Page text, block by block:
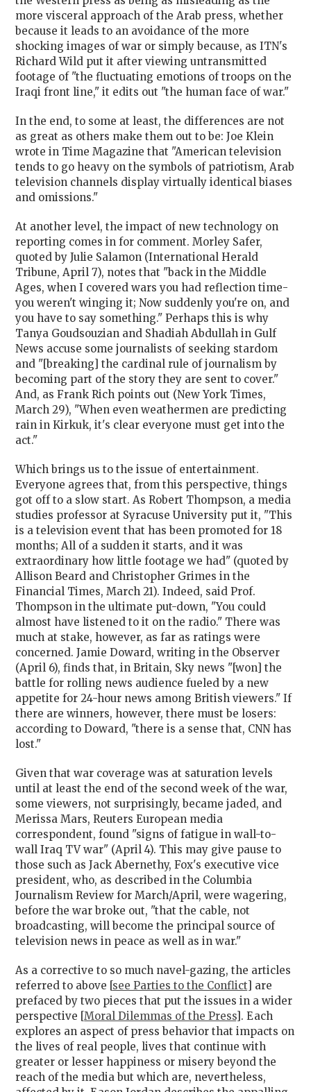
more visceral approach of the Arab press, whether
because it leads to an avoidance of the more
shocking images of war or simply because, as ITN's
Richard Wild put it after viewing untransmitted
footage of "the fluctuating emotions of troops on the
Iraqi front line," it edits out "the human face of war."
In the end, to some at least, the differences are not
as great as others make them out to be: Joe Klein
wrote in Time Magazine that "American television
tends to go heavy on the symbols of patriotism, Arab
television channels display virtually identical biases
and omissions."
At another level, the impact of new technology on
reporting comes in for comment. Morley Safer,
quoted by Julie Salamon (International Herald
Tribune, April 7), notes that "back in the Middle
Ages, when I covered wars you had reflection time-
you weren't winging it; Now suddenly you're on, and
you have to say something." Perhaps this is why
Tanya Goudsouzian and Shadiah Abdullah in Gulf
News accuse some journalists of seeking stardom
and "[breaking] the cardinal rule of journalism by
becoming part of the story they are sent to cover."
And, as Frank Rich points out (New York Times,
March 29), "When even weathermen are predicting
rain in Kirkuk, it's clear everyone must get into the
act."
Which brings us to the issue of entertainment.
Everyone agrees that, from this perspective, things
got off to a slow start. As Robert Thompson, a media
studies professor at Syracuse University put it, "This
is a television event that has been promoted for 18
months; All of a sudden it starts, and it was
extraordinary how little footage we had" (quoted by
Allison Beard and Christopher Grimes in the
Financial Times, March 21). Indeed, said Prof.
Thompson in the ultimate put-down, "You could
almost have listened to it on the radio." There was
much at stake, however, as far as ratings were
concerned. Jamie Doward, writing in the Observer
(April 6), finds that, in Britain, Sky news "[won] the
battle for rolling news audience fueled by a new
appetite for 24-hour news among British viewers." If
there are winners, however, there must be losers:
according to Doward, "there is a sense that, CNN has
lost."
Given that war coverage was at saturation levels
until at least the end of the second week of the war,
some viewers, not surprisingly, became jaded, and
Merissa Mars, Reuters European media
correspondent, found "signs of fatigue in wall-to-
wall Iraq TV war" (April 4). This may give pause to
those such as Jack Abernethy, Fox's executive vice
president, who, as described in the Columbia
Journalism Review for March/April, were wagering,
before the war broke out, "that the cable, not
broadcasting, will become the principal source of
television news in peace as well as in war."
As a corrective to so much navel-gazing, the articles
referred to above [see Parties to the Conflict] are
prefaced by two pieces that put the issues in a wider
perspective [Moral Dilemmas of the Press]. Each
explores an aspect of press behavior that impacts on
the lives of real people, lives that continue with
greater or lesser happiness or misery beyond the
reach of the media but which are, nevertheless,